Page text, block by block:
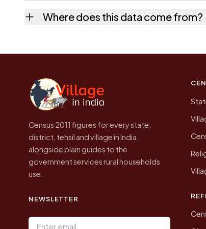
Where does this data come from?
Census 2011 figures for every state,
district, tehsil and village in India,
alongside plain guides to the
government services rural households
use.
NEWSLETTER
Email address